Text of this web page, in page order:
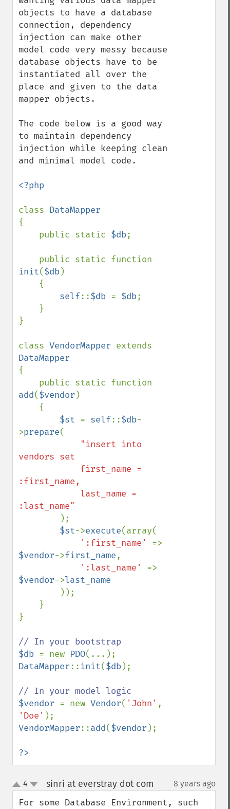
objects to have a database
connection, dependency
injection can make other
model code very messy because
database objects have to be
instantiated all over the
place and given to the data
mapper objects.
The code below is a good way
to maintain dependency
injection while keeping clean
and minimal model code.
<?php
class
{
    public static
$db;
init($db)
self::$db = $db;
}
class VendorMapper
{
add($vendor )
$st = self::$db-
>prepare(
"insert into
vendors set
:first_name,
:last_name"
);
$st->execute(array(
':first_name'
$vendor->first_name,
':last_name'
$vendor->last_name
));
}
$db = new PDO
DataMapper:: init($db);
$vendor = new Vendor( 'John'
'Doe'
VendorMapper::add($vendor );
?>
up
down
4 sinri at everstray dot com 8 years ago
For some Database Environment, such